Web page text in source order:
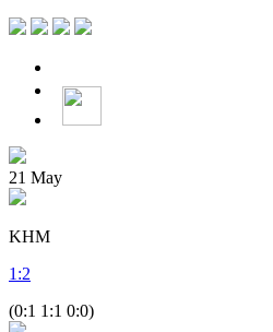
21 May
KHM
1 :2
(0:1 1:1 0:0)